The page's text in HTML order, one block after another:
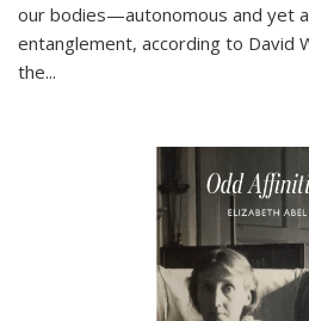
our bodies—autonomous and yet
entanglement, according to David
the...